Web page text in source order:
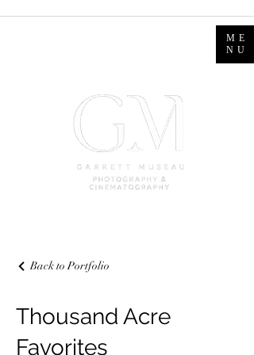
ME
NU
Back to Portfolio
Thousand Acre
Favorites